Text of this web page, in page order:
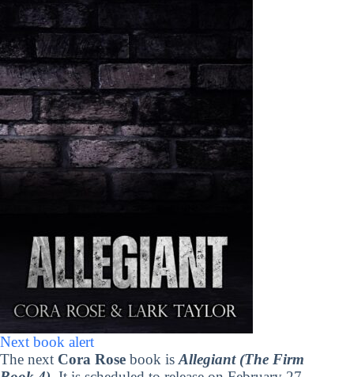
Next book alert
The next Cora Rose book is Allegiant (The Firm